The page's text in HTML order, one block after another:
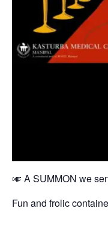
🎺 A SUMMON we
Fun and frolic